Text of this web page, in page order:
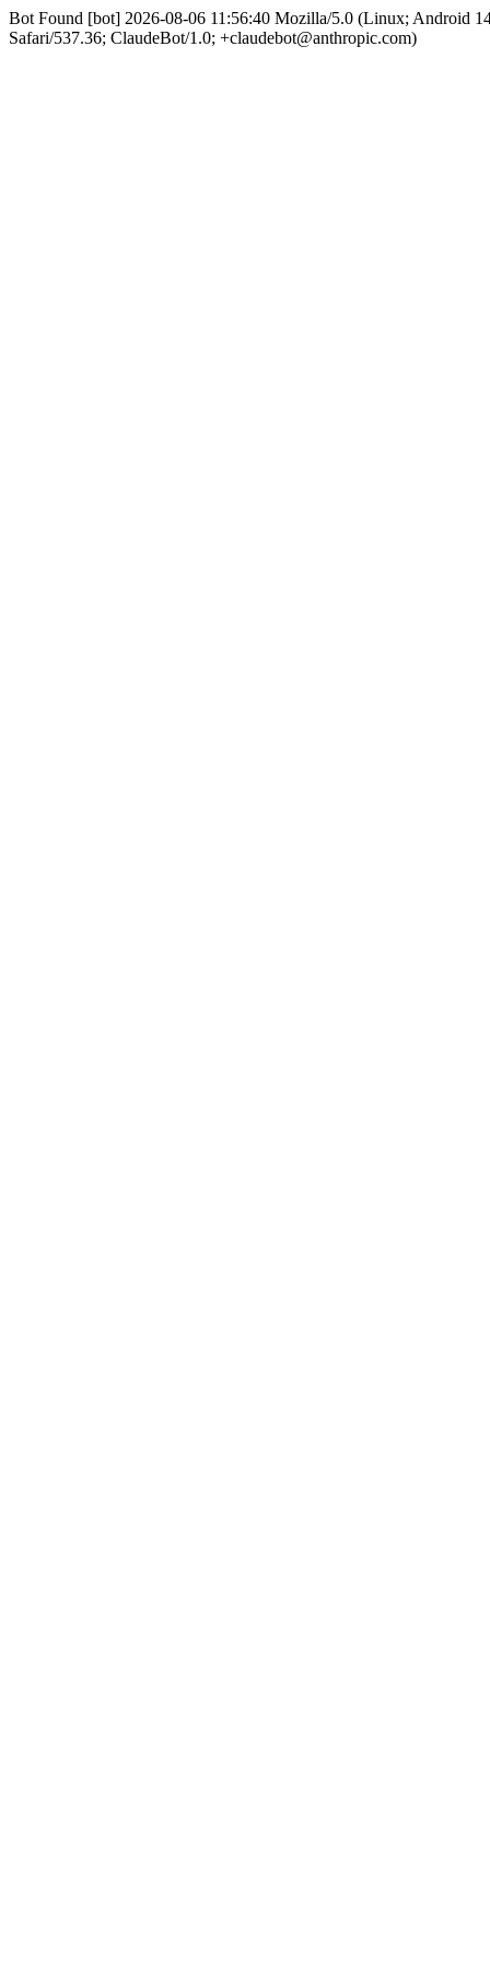
Bot Found [bot] 2026-08-06 11:56:40 Mozilla/5.0 (Linux; Android
Safari/537.36; ClaudeBot/1.0; +claudebot@anthropic.com)